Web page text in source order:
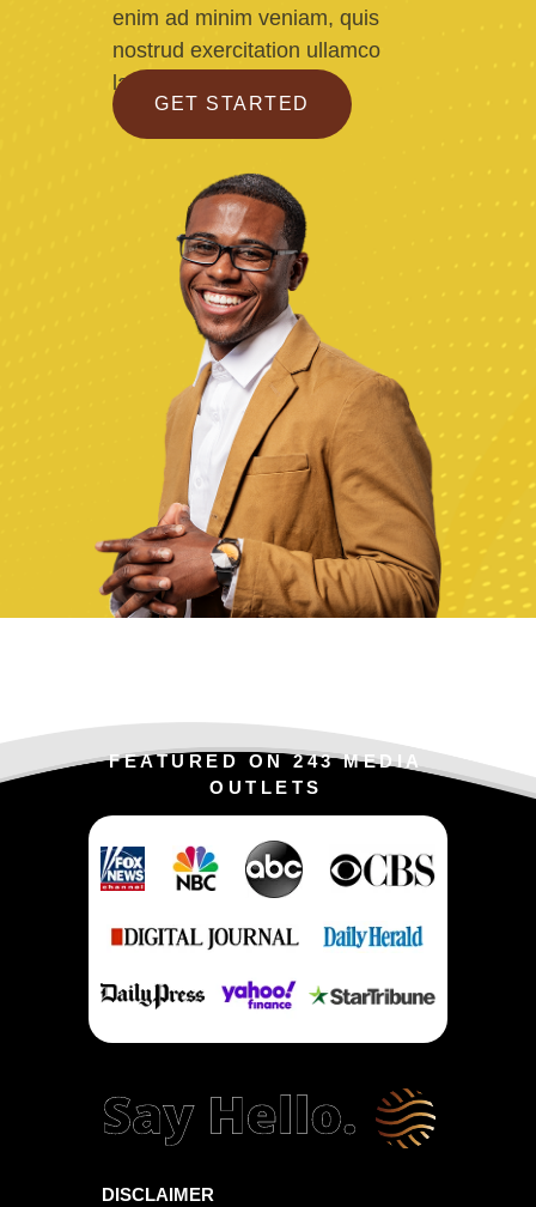
enim ad minim veniam, quis
nostrud exercitation ullamco
laboris
GET STARTED
DISCLAIMER
FEATURED ON 243 MEDIA
OUTLETS